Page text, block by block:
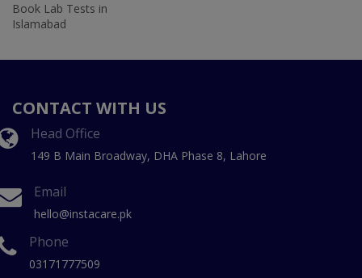
Book Lab Tests in
Islamabad
CONTACT WITH US
Head Office
149 B Main Broadway, DHA Phase 8, Lahore
Email
hello@instacare.pk
Phone
03171777509